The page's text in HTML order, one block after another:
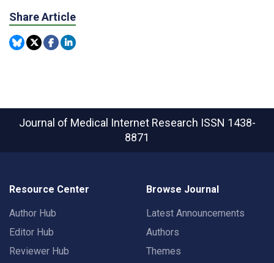
Share Article
Journal of Medical Internet Research ISSN 1438-
8871
Resource Center
Author Hub
Editor Hub
Reviewer Hub
Browse Journal
Latest Announcements
Authors
Themes